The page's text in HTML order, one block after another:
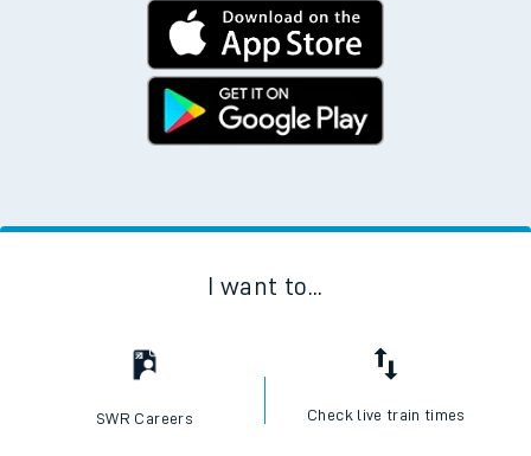
I want to...
SWR Careers Check live train times